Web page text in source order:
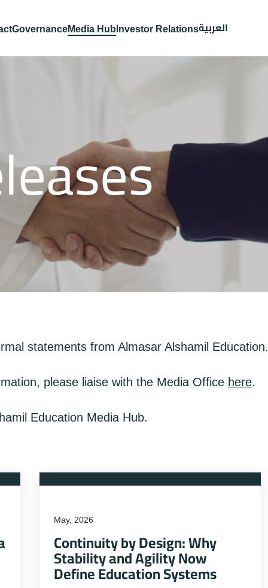
GovernanceMedia Hub Investor Relationsالعربية
statements from Almasar Alshamil Education.
please liaise with the Media Office here.
Education Media Hub.
May, 2026
Continuity by Design: Why
Stability and Agility Now
Define Education Systems